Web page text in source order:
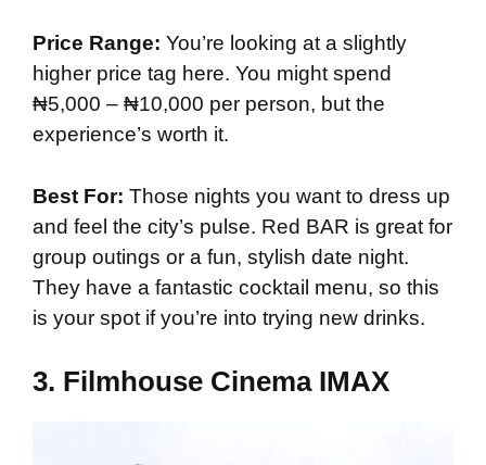
Price Range: You’re looking at a slightly
higher price tag here. You might spend
₦5,000 – ₦10,000 per person, but the
experience’s worth it.
Best For: Those nights you want to dress up
and feel the city’s pulse. Red BAR is great for
group outings or a fun, stylish date night.
They have a fantastic cocktail menu, so this
is your spot if you’re into trying new drinks.
3. Filmhouse Cinema IMAX